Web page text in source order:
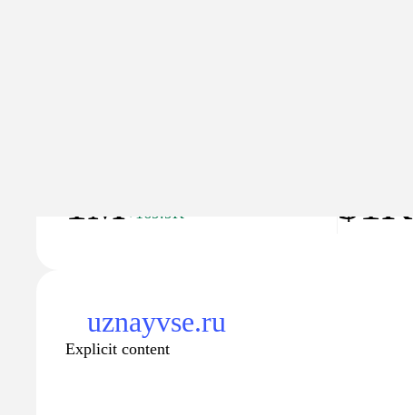
1M +169.9K $1K
uznayvse.ru
Explicit content